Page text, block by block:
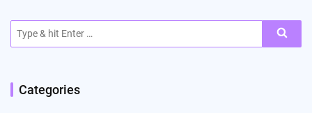
for:
Categories